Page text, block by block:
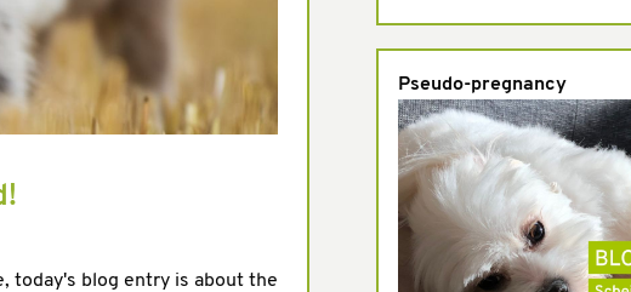
today's blog entry is about the
Pseudo-pregnancy